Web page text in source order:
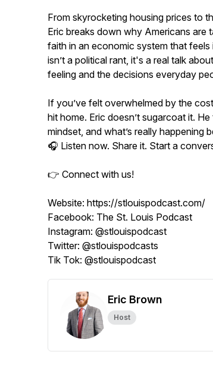
From skyrocketing housing prices to
Eric breaks down why Americans are
faith in an economic system that
isn’t a political rant, it's a real talk
feeling and the decisions everyday
If you’ve felt overwhelmed by the
hit home. Eric doesn’t sugarcoat it.
mindset, and what’s really happening
🎧 Listen now. Share it. Start a
👉 Connect with us!
Website: https://stlouispodcast.com/
Facebook: The St. Louis Podcast
Instagram: @stlouispodcast
Twitter: @stlouispodcasts
Tik Tok: @stlouispodcast
Eric Brown
Host